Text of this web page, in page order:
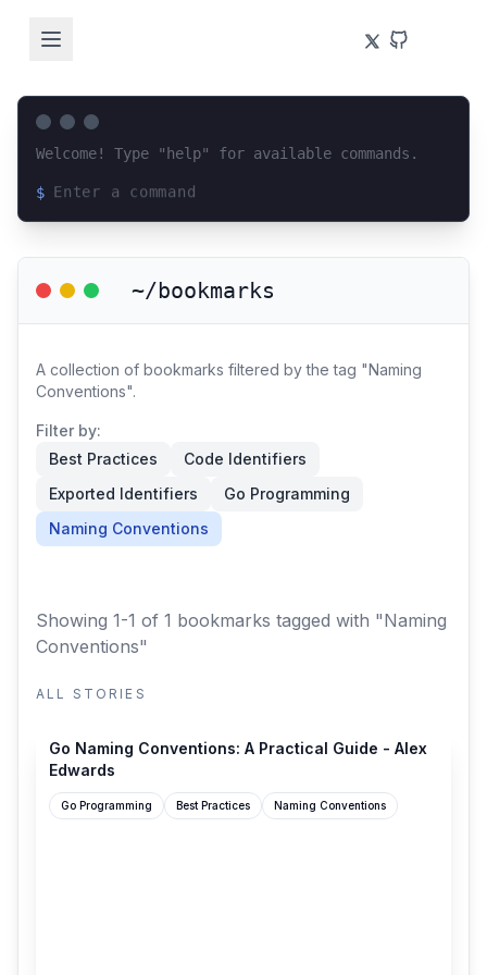
Welcome! Type "help" for available commands.
$
~/bookmarks
A collection of bookmarks filtered by the tag "Naming
Conventions".
Filter by:
Best Practices
Code Identifiers
Exported Identifiers
Go Programming
Naming Conventions
Showing 1-1 of 1 bookmarks tagged with "Naming
Conventions"
ALL STORIES
Go Naming Conventions: A Practical Guide - Alex
Edwards
Go Programming Best Practices Naming Conventions